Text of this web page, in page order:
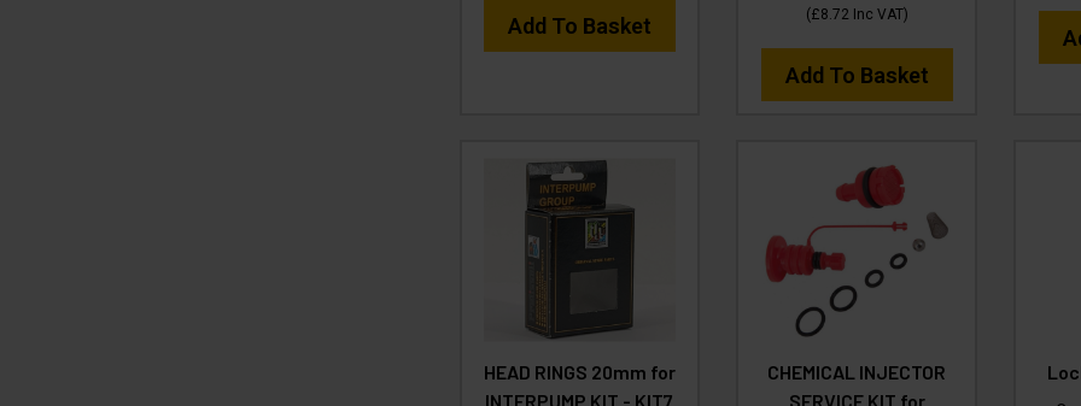
Add To Basket
(£8.72 Inc VAT)
Add To Basket
HEAD RINGS 20mm for
INTERPUMP KIT - KIT7
CHEMICAL INJECTOR
SERVICE KIT for